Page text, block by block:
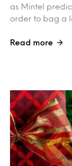
as Mintel
order to bag a
Read more